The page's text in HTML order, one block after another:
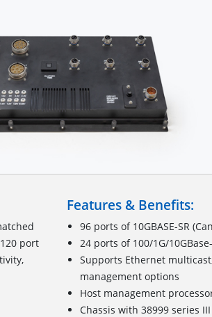
port
Features & Benefits:
96 ports of 10GBASE-SR
24 ports of 100/1G/
Supports Ethernet
management options
Host management
Chassis with 38999 series